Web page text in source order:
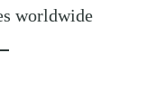
worldwide